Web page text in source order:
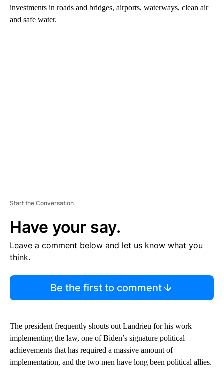
investments in roads and bridges, airports, waterways, clean air
and safe water.
Start the Conversation
Have your say.
Leave a comment below and let us know what you
think.
Be the first to comment
The president frequently shouts out Landrieu for his work
implementing the law, one of Biden’s signature political
achievements that has required a massive amount of
implementation, and the two men have long been political allies.